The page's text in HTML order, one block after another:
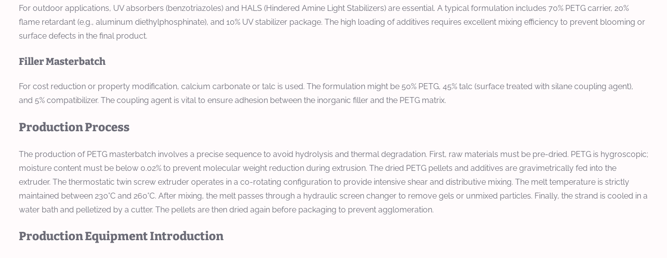
For outdoor applications, UV absorbers (benzotriazoles) and HALS (Hindered Amine Light Stabilizers) are essential. A typical formulation includes 70% PETG carrier, 20%
flame retardant (e.g., aluminum diethylphosphinate), and 10% UV stabilizer package. The high loading of additives requires excellent mixing efficiency to prevent blooming or
surface defects in the final product.
Filler Masterbatch
For cost reduction or property modification, calcium carbonate or talc is used. The formulation might be 50% PETG, 45% talc (surface treated with silane coupling agent),
and 5% compatibilizer. The coupling agent is vital to ensure adhesion between the inorganic filler and the PETG matrix.
Production Process
The production of PETG masterbatch involves a precise sequence to avoid hydrolysis and thermal degradation. First, raw materials must be pre-dried. PETG is hygroscopic;
moisture content must be below 0.02% to prevent molecular weight reduction during extrusion. The dried PETG pellets and additives are gravimetrically fed into the
extruder. The thermostatic twin screw extruder operates in a co-rotating configuration to provide intensive shear and distributive mixing. The melt temperature is strictly
maintained between 230°C and 260°C. After mixing, the melt passes through a hydraulic screen changer to remove gels or unmixed particles. Finally, the strand is cooled in a
water bath and pelletized by a cutter. The pellets are then dried again before packaging to prevent agglomeration.
Production Equipment Introduction